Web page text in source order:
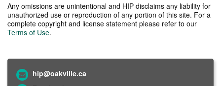
Any omissions are unintentional and HIP disclaims any liability for
unauthorized use or reproduction of any portion of this site. For a
complete copyright and license statement please refer to our
Terms of Use.
hip@oakville.ca